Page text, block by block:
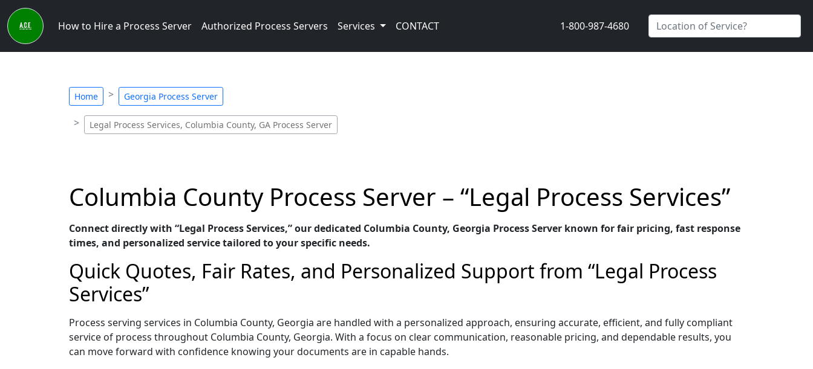
How to Hire a Process Server Authorized Process Servers Services CONTACT 1-800-987-4680
Home Georgia Process Server
Legal Process Services, Columbia County, GA Process Server
Columbia County Process Server – “Legal Process Services”
Connect directly with “Legal Process Services,” our dedicated Columbia County, Georgia Process Server known for fair pricing, fast response
times, and personalized service tailored to your specific needs.
Quick Quotes, Fair Rates, and Personalized Support from “Legal Process
Services”
Process serving services in Columbia County, Georgia are handled with a personalized approach, ensuring accurate, efficient, and fully compliant
service of process throughout Columbia County, Georgia. With a focus on clear communication, reasonable pricing, and dependable results, you
can move forward with confidence knowing your documents are in capable hands.